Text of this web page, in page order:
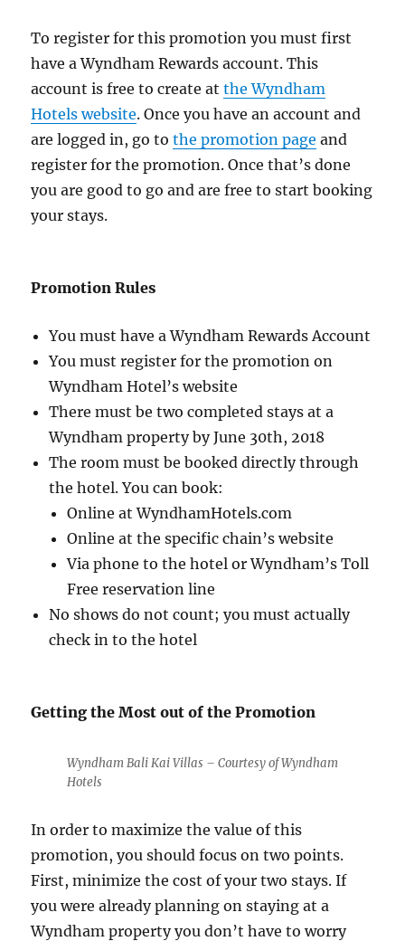
To register for this promotion you must first
have a Wyndham Rewards account. This
account is free to create atthe Wyndham
Hotels website. Once you have an account and
are logged in, go tothe promotion page and
register for the promotion. Once that’s done
you are good to go and are free to start booking
your stays.
Promotion Rules
You must have a Wyndham Rewards Account
You must register for the promotion on
Wyndham Hotel’s website
There must be two completed stays at a
Wyndham property by June 30th, 2018
The room must be booked directly through
the hotel. You can book:
Online at WyndhamHotels.com
Online at the specific chain’s website
Via phone to the hotel or Wyndham’s Toll
Free reservation line
No shows do not count; you must actually
check in to the hotel
Getting the Most out of the Promotion
Wyndham Bali Kai Villas – Courtesy of Wyndham
Hotels
In order to maximize the value of this
promotion, you should focus on two points.
First, minimize the cost of your two stays. If
you were already planning on staying at a
Wyndham property you don’t have to worry